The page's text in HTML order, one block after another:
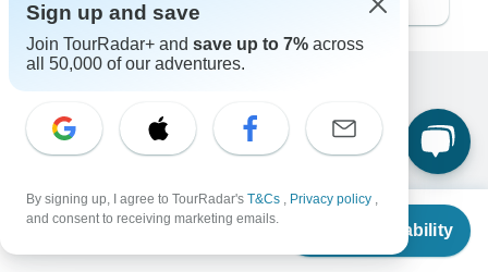
From
Check Availability
10,000+ reviews on
Sign up and save
Join TourRadar+ and save up to 7% across
all 50,000 of our adventures.
By signing up, I agree to TourRadar's T&Cs , Privacy policy ,
and consent to receiving marketing emails.